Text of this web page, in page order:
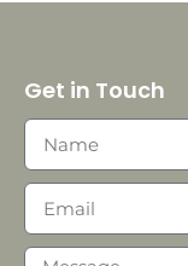
Get in Touch